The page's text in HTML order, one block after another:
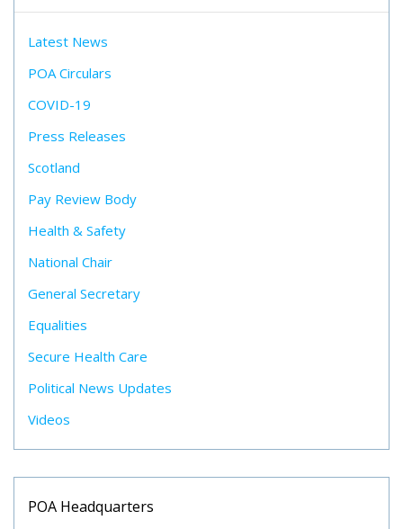
Latest News
POA Circulars
COVID-19
Press Releases
Scotland
Pay Review Body
Health & Safety
National Chair
General Secretary
Equalities
Secure Health Care
Political News Updates
Videos
POA Headquarters